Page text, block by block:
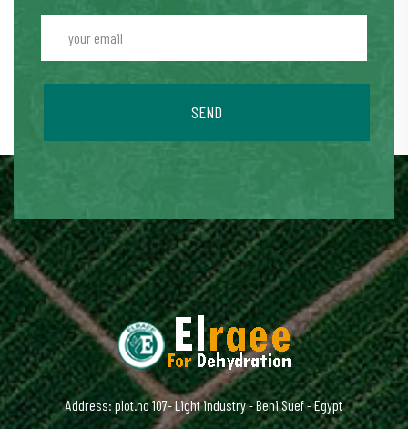
SEND
Address: plot.no 107- Light industry - Beni Suef - Egypt